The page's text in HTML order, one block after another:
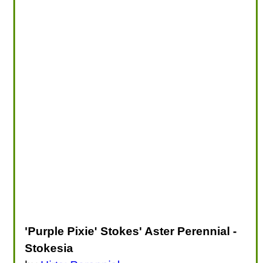
'Purple Pixie' Stokes' Aster Perennial -
Stokesia